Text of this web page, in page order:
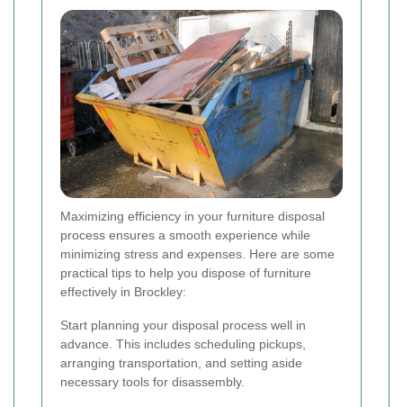
Maximizing efficiency in your furniture disposal
process ensures a smooth experience while
minimizing stress and expenses. Here are some
practical tips to help you dispose of furniture
effectively in Brockley:
Start planning your disposal process well in
advance. This includes scheduling pickups,
arranging transportation, and setting aside
necessary tools for disassembly.